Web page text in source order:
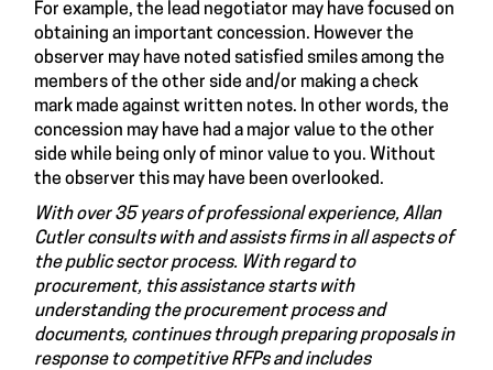
For example, the lead negotiator may have focused on
obtaining an important concession. However the
observer may have noted satisfied smiles among the
members of the other side and/or making a check
mark made against written notes. In other words, the
concession may have had a major value to the other
side while being only of minor value to you. Without
the observer this may have been overlooked.
With over 35 years of professional experience, Allan
Cutler consults with and assists firms in all aspects of
the public sector process. With regard to
procurement, this assistance starts with
understanding the procurement process and
documents, continues through preparing proposals in
response to competitive RFPs and includes